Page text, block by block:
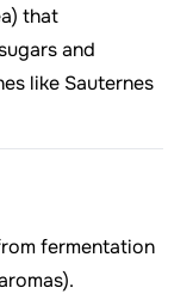
that
and
like Sauternes
fermentation